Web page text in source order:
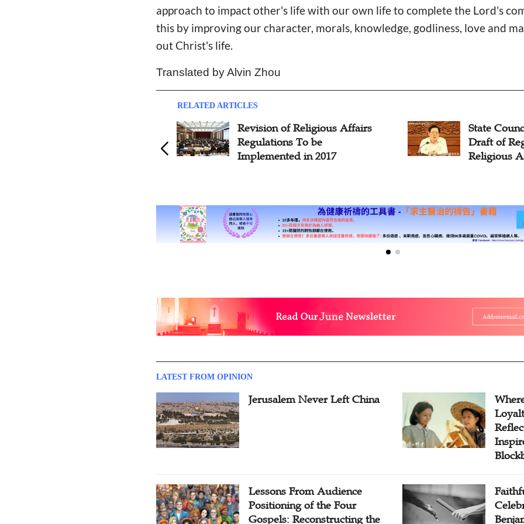
approach to impact other's life with our own life to complete the Lord's
this by improving our character, morals, knowledge, godliness, love and
out Christ's life.
Translated by Alvin Zhou
RELATED ARTICLES
State Council Issues Revised
Draft of Regulations on
Religious Affairs
China to
Streaming
LATEST FROM OPINION
Jerusalem Never Left China
Lessons From Audience
Positioning of the Four
Gospels: Reconstructing the